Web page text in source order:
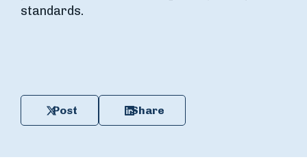
standards.
Post Share